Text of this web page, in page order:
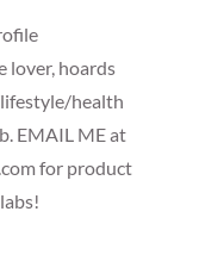
lover, hoards
health
EMAIL ME at
for product